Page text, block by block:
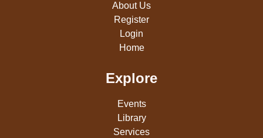
About Us
Register
Login
Home
Explore
Events
Library
Services